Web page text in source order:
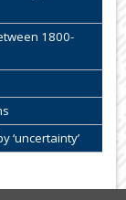
1800-
‘uncertainty’